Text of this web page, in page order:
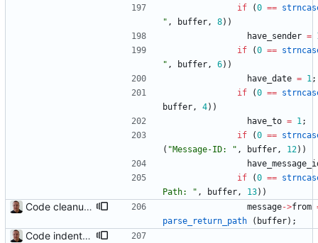
if
(0 ==
" , buffer, 8) )
have_sender =
if
(0 ==
" , buffer, 6) )
have_date = 1;
if
(0 ==
buffer, 4) )
have_to = 1;
if
(0 ==
( "Message-ID: " , buffer, 12) )
if
(0 ==
Path:
" , buffer, 13) )
Code cleanup and indentation. C source files (with the exception of third-party files, i.e. getopt and md5) have been indented with GNU indent. The indentation "standard" has been documented in the readme file. message->from
parse_return_path
( buffer) ;
Code indentation and other minor cleanups.